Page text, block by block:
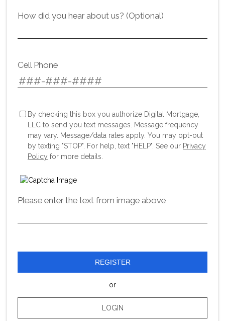
How did you hear about us? (Optional)
Cell Phone
By checking this box you authorize Digital Mortgage,
LLC to send you text messages. Message frequency
may vary. Message/data rates apply. You may opt-out
by texting "STOP". For help, text "HELP". See our Privacy
Policy for more details.
Please enter the text from image above
REGISTER
or
LOGIN